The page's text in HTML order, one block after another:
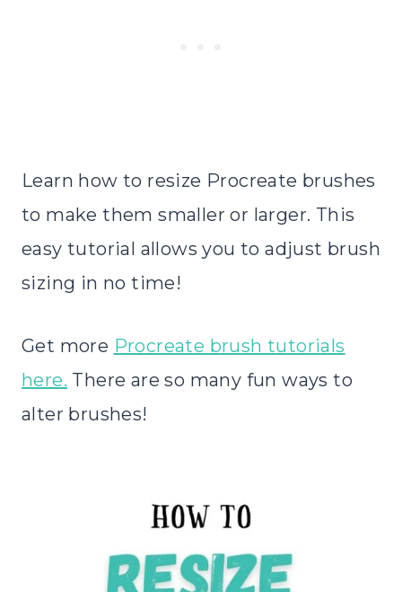
Learn how to resize Procreate brushes
to make them smaller or larger. This
easy tutorial allows you to adjust brush
sizing in no time!
Get more Procreate brush tutorials
here. There are so many fun ways to
alter brushes!